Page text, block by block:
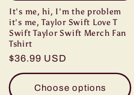
It's me, hi, I'm the problem
it's me, Taylor Swift Love T
Swift Taylor Swift Merch Fan
Tshirt
Regular
price
$36.99 USD
Choose options